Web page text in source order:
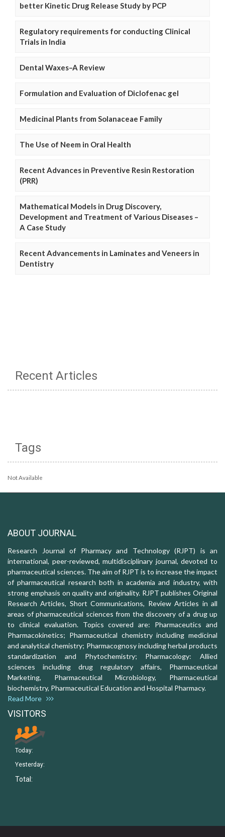
better Kinetic Drug Release Study by PCP
Regulatory requirements for conducting Clinical
Trials in India
Dental Waxes–A Review
Formulation and Evaluation of Diclofenac gel
Medicinal Plants from Solanaceae Family
The Use of Neem in Oral Health
Recent Advances in Preventive Resin Restoration
(PRR)
Mathematical Models in Drug Discovery,
Development and Treatment of Various Diseases –
A Case Study
Recent Advancements in Laminates and Veneers in
Dentistry
Recent Articles
Tags
Not Available
ABOUT JOURNAL
Research Journal of Pharmacy and Technology (RJPT) is an
international, peer-reviewed, multidisciplinary journal, devoted to
pharmaceutical sciences. The aim of RJPT is to increase the impact
of pharmaceutical research both in academia and industry, with
strong emphasis on quality and originality. RJPT publishes Original
Research Articles, Short Communications, Review Articles in all
areas of pharmaceutical sciences from the discovery of a drug up
to clinical evaluation. Topics covered are: Pharmaceutics and
Pharmacokinetics; Pharmaceutical chemistry including medicinal
and analytical chemistry; Pharmacognosy including herbal products
standardization and Phytochemistry; Pharmacology: Allied
sciences including drug regulatory affairs, Pharmaceutical
Marketing, Pharmaceutical Microbiology, Pharmaceutical
biochemistry, Pharmaceutical Education and Hospital Pharmacy.
Read More
VISITORS
Today:
Yesterday:
Total: